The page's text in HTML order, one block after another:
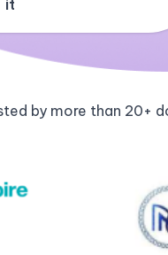
it
by more than 20+